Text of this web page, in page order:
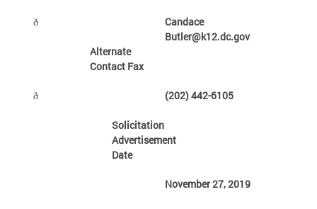
Candace
Butler@k12.dc.gov
ð
Alternate
Contact Fax
(202) 442-6105
ð
Solicitation
Advertisement
Date
November 27, 2019